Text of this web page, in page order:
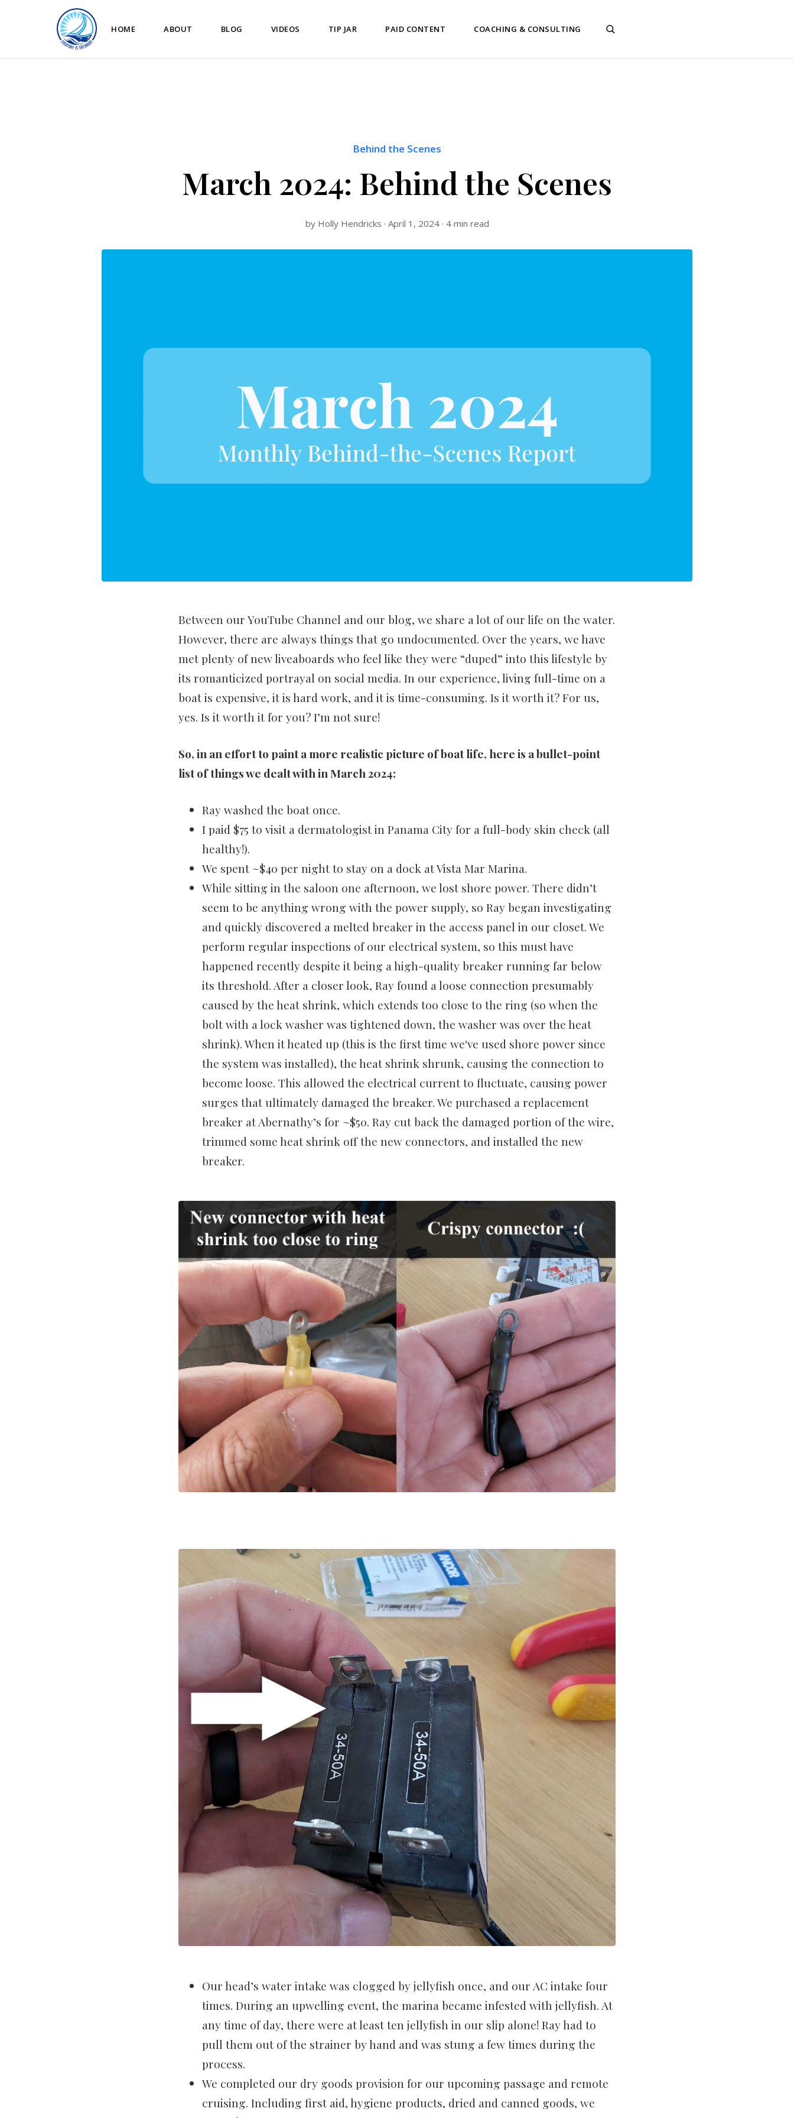
HOME ABOUT BLOG VIDEOS TIP JAR PAID CONTENT COACHING & CONSULTING
Behind the Scenes
March 2024: Behind the Scenes
by Holly Hendricks · April 1, 2024 · 4 min read
Between our YouTube Channel and our blog, we share a lot of our life on the water.
However, there are always things that go undocumented. Over the years, we have
met plenty of new liveaboards who feel like they were “duped” into this lifestyle by
its romanticized portrayal on social media. In our experience, living full-time on a
boat is expensive, it is hard work, and it is time-consuming. Is it worth it? For us,
yes. Is it worth it for you? I’m not sure!
So, in an effort to paint a more realistic picture of boat life, here is a bullet-point
list of things we dealt with in March 2024:
Ray washed the boat once.
I paid $75 to visit a dermatologist in Panama City for a full-body skin check (all
healthy!).
We spent ~$40 per night to stay on a dock at Vista Mar Marina.
While sitting in the saloon one afternoon, we lost shore power. There didn’t
seem to be anything wrong with the power supply, so Ray began investigating
and quickly discovered a melted breaker in the access panel in our closet. We
perform regular inspections of our electrical system, so this must have
happened recently despite it being a high-quality breaker running far below
its threshold. After a closer look, Ray found a loose connection presumably
caused by the heat shrink, which extends too close to the ring (so when the
bolt with a lock washer was tightened down, the washer was over the heat
shrink). When it heated up (this is the first time we've used shore power since
the system was installed), the heat shrink shrunk, causing the connection to
become loose. This allowed the electrical current to fluctuate, causing power
surges that ultimately damaged the breaker. We purchased a replacement
breaker at Abernathy’s for ~$50. Ray cut back the damaged portion of the wire,
trimmed some heat shrink off the new connectors, and installed the new
breaker.
Our head’s water intake was clogged by jellyfish once, and our AC intake four
times. During an upwelling event, the marina became infested with jellyfish. At
any time of day, there were at least ten jellyfish in our slip alone! Ray had to
pull them out of the strainer by hand and was stung a few times during the
process.
We completed our dry goods provision for our upcoming passage and remote
cruising. Including first aid, hygiene products, dried and canned goods, we